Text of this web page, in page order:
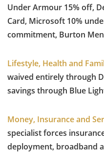
Under Armour 15% off,
Card, Microsoft 10%
commitment, Burton
Lifestyle, Health and
waived entirely through
savings through Blue
Money, Insurance and
specialist forces
deployment, broadband